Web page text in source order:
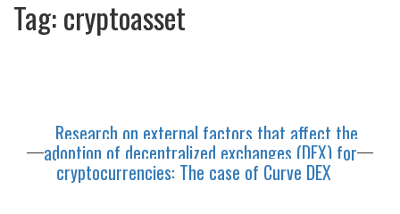
Tag:cryptoasset
Research on external factors that affect the
adoption of decentralized exchanges (DEX) for
cryptocurrencies: The case of Curve DEX